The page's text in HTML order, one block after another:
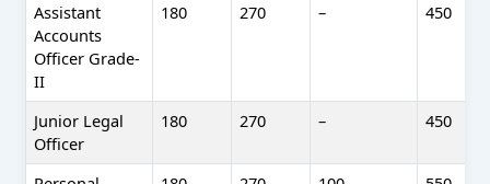
Assistant
Accounts
Officer Grade-
II
180 270 – 450
Junior Legal
Officer
180 270 – 450